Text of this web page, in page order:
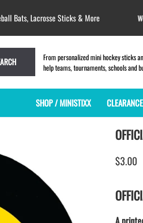
Bats, Lacrosse Sticks & More
From personalized mini hockey sticks
help teams, tournaments, schools and
SHOP / MINISTIXX
BLANK hockey sticks
PRINTED mini hockey sticks
ENGRAVED mini hockey sticks
BLANK WOOD mini hockey sticks
KEY CHAIN hockey stick
CLEARANCE
$3.00
A